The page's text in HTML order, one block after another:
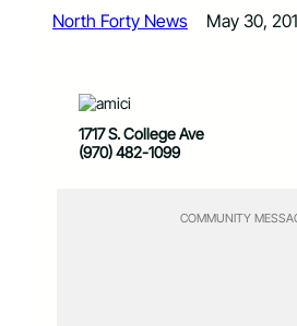
North Forty News May 30,
1717 S. College Ave
(970) 482-1099
COMMUNITY